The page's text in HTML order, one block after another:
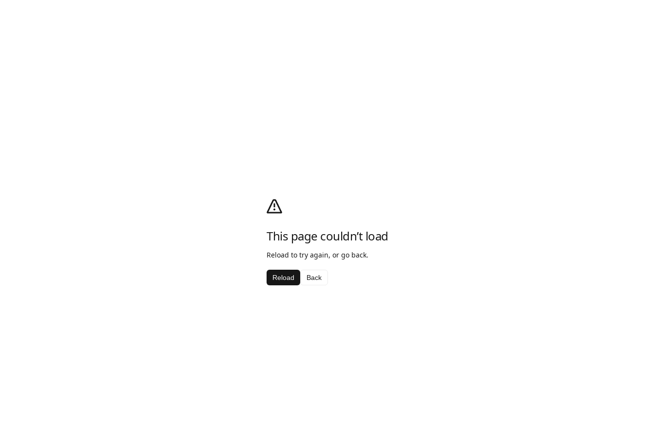
This page couldn’t load
Reload to try again, or go back.
Reload Back